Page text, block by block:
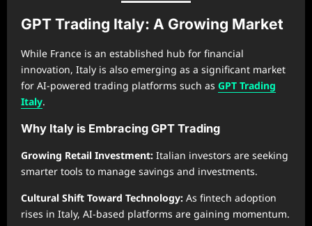
GPT Trading Italy: A Growing Market
While France is an established hub for financial
innovation, Italy is also emerging as a significant market
for AI-powered trading platforms such as GPT Trading
Italy.
Why Italy is Embracing GPT Trading
Growing Retail Investment: Italian investors are seeking
smarter tools to manage savings and investments.
Cultural Shift Toward Technology: As fintech adoption
rises in Italy, AI-based platforms are gaining momentum.